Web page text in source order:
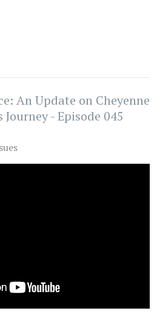
An Update on Cheyenne
- Episode 045